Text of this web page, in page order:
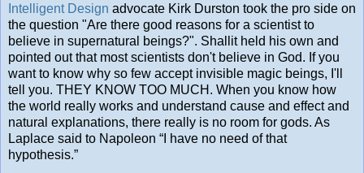
Intelligent Design advocate Kirk Durston took the pro side on
the question "Are there good reasons for a scientist to
believe in supernatural beings?". Shallit held his own and
pointed out that most scientists don't believe in God. If you
want to know why so few accept invisible magic beings, I'll
tell you. THEY KNOW TOO MUCH. When you know how
the world really works and understand cause and effect and
natural explanations, there really is no room for gods. As
Laplace said to Napoleon “I have no need of that
hypothesis.”